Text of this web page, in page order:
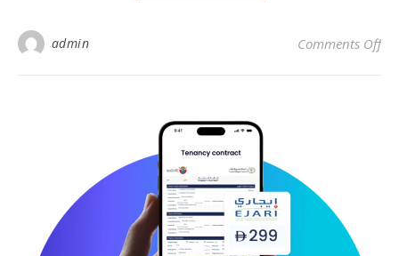
admin Comments Offon